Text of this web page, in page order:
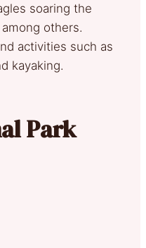
soaring the
others.
activities such as
kayaking.
Park